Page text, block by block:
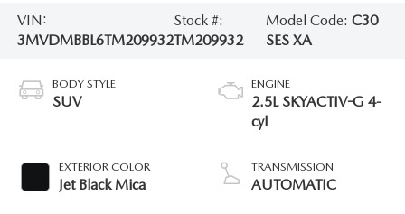
VIN:
3MVDMBBL6TM209932
Stock #:
TM209932
Model Code:C30
SES XA
BODY STYLE
SUV
EXTERIOR COLOR
Jet Black Mica
ENGINE
2.5L SKYACTIV-G 4-
cyl
TRANSMISSION
AUTOMATIC